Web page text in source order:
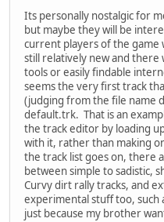
Its personally nostalgic for
but maybe they will be
current players of the game
still relatively new and
tools or easily findable
seems the very first track
(judging from the file name
default.trk. That is an
the track editor by loading
with it, rather than making
the track list goes on, there
between simple to sadistic,
Curvy dirt rally tracks, and
experimental stuff too, such
just because my brother